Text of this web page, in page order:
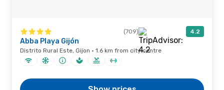
(709) 4.2
Abba Playa Gijón
Distrito Rural Este, Gijon · 1.6 km from city centre